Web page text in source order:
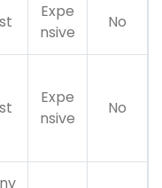
Expe
nsive
No
Expe
nsive
No